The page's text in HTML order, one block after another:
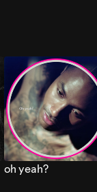
oh yeah?